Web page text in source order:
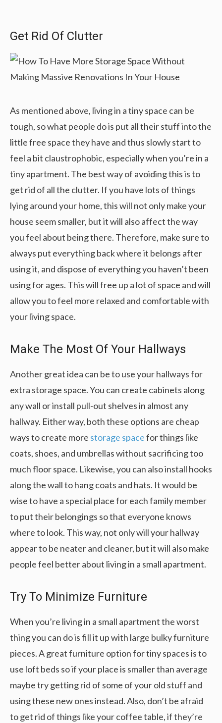
Get Rid Of Clutter
As mentioned above, living in a tiny space can be
tough, so what people do is put all their stuff into the
little free space they have and thus slowly start to
feel a bit claustrophobic, especially when you’re in a
tiny apartment. The best way of avoiding this is to
get rid of all the clutter. If you have lots of things
lying around your home, this will not only make your
house seem smaller, but it will also affect the way
you feel about being there. Therefore, make sure to
always put everything back where it belongs after
using it, and dispose of everything you haven’t been
using for ages. This will free up a lot of space and will
allow you to feel more relaxed and comfortable with
your living space.
Make The Most Of Your Hallways
Another great idea can be to use your hallways for
extra storage space. You can create cabinets along
any wall or install pull-out shelves in almost any
hallway. Either way, both these options are cheap
ways to create more storage spacefor things like
coats, shoes, and umbrellas without sacrificing too
much floor space. Likewise, you can also install hooks
along the wall to hang coats and hats. It would be
wise to have a special place for each family member
to put their belongings so that everyone knows
where to look. This way, not only will your hallway
appear to be neater and cleaner, but it will also make
people feel better about living in a small apartment.
Try To Minimize Furniture
When you’re living in a small apartment the worst
thing you can do is fill it up with large bulky furniture
pieces. A great furniture option for tiny spaces is to
use loft beds so if your place is smaller than average
maybe try getting rid of some of your old stuff and
using these new ones instead. Also, don’t be afraid
to get rid of things like your coffee table, if they’re